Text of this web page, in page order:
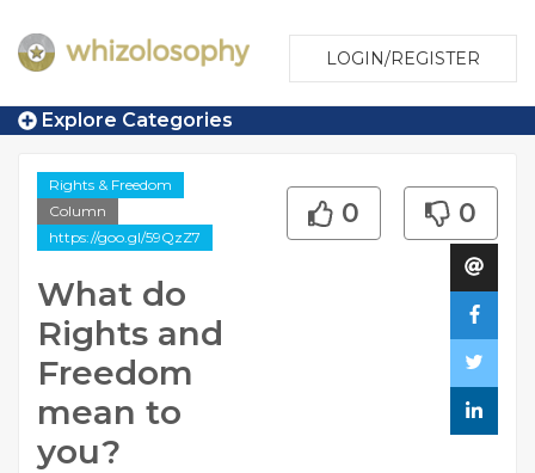
LOGIN/REGISTER
Explore Categories
Rights & Freedom
Column
https://goo.gl/59QzZ7
What do
Rights and
Freedom
mean to
you?
0 0